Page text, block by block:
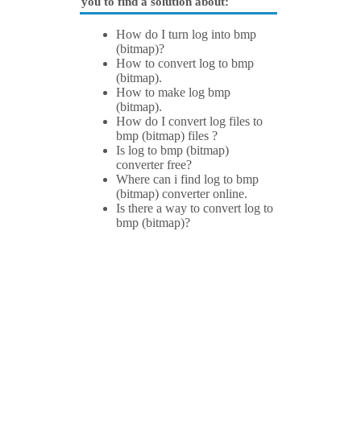
How do I turn log into bmp
(bitmap)?
How to convert log to bmp
(bitmap).
How to make log bmp
(bitmap).
How do I convert log files to
bmp (bitmap) files ?
Is log to bmp (bitmap)
converter free?
Where can i find log to bmp
(bitmap) converter online.
Is there a way to convert log to
bmp (bitmap)?